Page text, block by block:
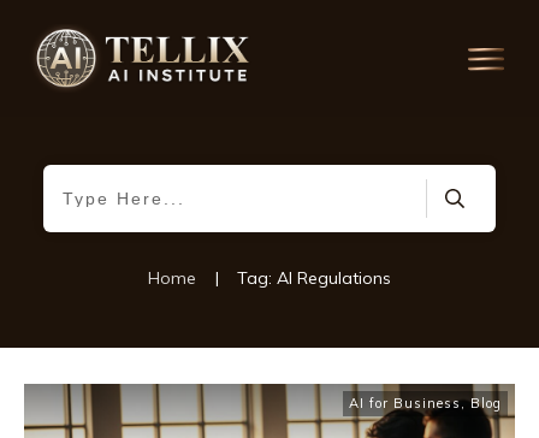
Home | Tag: AI Regulations
AI for Business,Blog